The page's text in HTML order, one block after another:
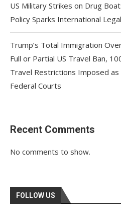
US Military Strikes on Drug
Policy Sparks International
Trump’s Total Immigration
Full or Partial US Travel Ban,
Travel Restrictions Imposed
Federal Courts
Recent Comments
No comments to show.
FOLLOW US